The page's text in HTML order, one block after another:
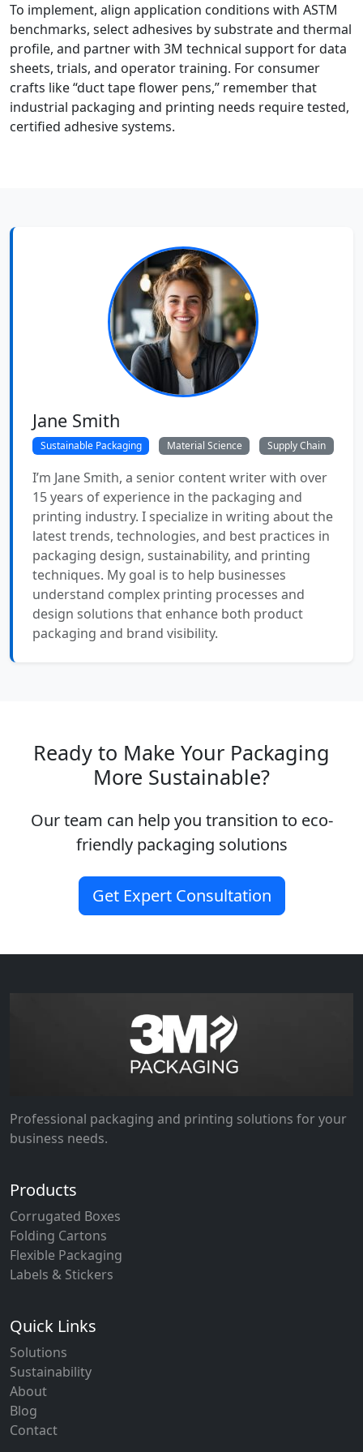
To implement, align application conditions with ASTM
benchmarks, select adhesives by substrate and thermal
profile, and partner with 3M technical support for data
sheets, trials, and operator training. For consumer
crafts like “duct tape flower pens,” remember that
industrial packaging and printing needs require tested,
certified adhesive systems.
Jane Smith
Sustainable Packaging Material Science Supply Chain
I’m Jane Smith, a senior content writer with over
15 years of experience in the packaging and
printing industry. I specialize in writing about the
latest trends, technologies, and best practices in
packaging design, sustainability, and printing
techniques. My goal is to help businesses
understand complex printing processes and
design solutions that enhance both product
packaging and brand visibility.
Ready to Make Your Packaging
More Sustainable?
Our team can help you transition to eco-
friendly packaging solutions
Get Expert Consultation
Professional packaging and printing solutions for your
business needs.
Products
Corrugated Boxes
Folding Cartons
Flexible Packaging
Labels & Stickers
Quick Links
Solutions
Sustainability
About
Blog
Contact